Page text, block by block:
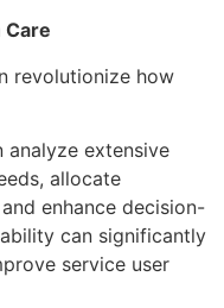
revolutionize how
analyze extensive
allocate
enhance decision-
can significantly
service user